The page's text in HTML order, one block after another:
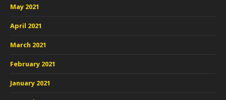
May 2021
April 2021
March 2021
February 2021
January 2021